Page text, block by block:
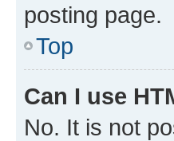
posting page.
Top
Can I use
No. It is not